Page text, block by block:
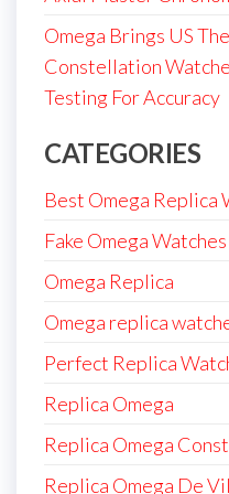
Omega Brings US
Constellation
Testing For Accuracy
CATEGORIES
Best Omega Replica
Fake Omega
Omega Replica
Omega replica
Perfect Replica
Replica Omega
Replica Omega
Replica Omega De